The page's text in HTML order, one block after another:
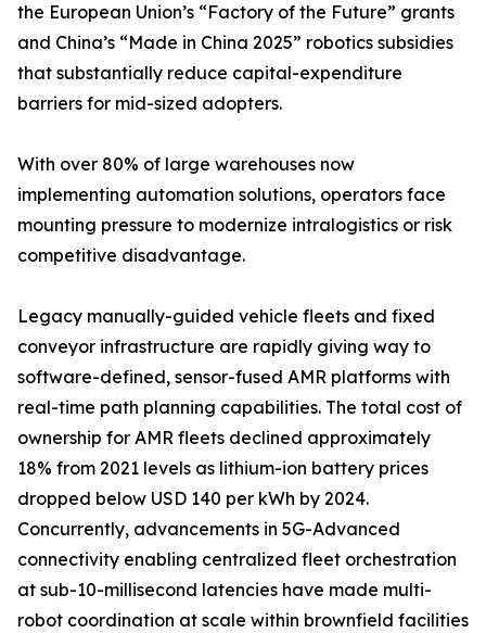
the European Union’s “Factory of the Future” grants
and China’s “Made in China 2025” robotics subsidies
that substantially reduce capital-expenditure
barriers for mid-sized adopters.
With over 80% of large warehouses now
implementing automation solutions, operators face
mounting pressure to modernize intralogistics or risk
competitive disadvantage.
Legacy manually-guided vehicle fleets and fixed
conveyor infrastructure are rapidly giving way to
software-defined, sensor-fused AMR platforms with
real-time path planning capabilities. The total cost of
ownership for AMR fleets declined approximately
18% from 2021 levels as lithium-ion battery prices
dropped below USD 140 per kWh by 2024.
Concurrently, advancements in 5G-Advanced
connectivity enabling centralized fleet orchestration
at sub-10-millisecond latencies have made multi-
robot coordination at scale within brownfield facilities